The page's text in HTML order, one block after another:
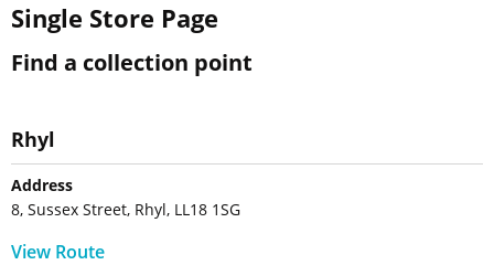
Single Store Page
Find a collection point
Rhyl
Address
8, Sussex Street, Rhyl, LL18 1SG
View Route